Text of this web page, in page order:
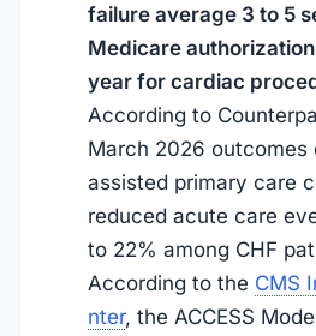
failure average 3 to 5
Medicare
year for cardiac
According to
March 2026 outcomes
assisted primary care
reduced acute care
to 22% among CHF
According to the CMS
nter, the ACCESS